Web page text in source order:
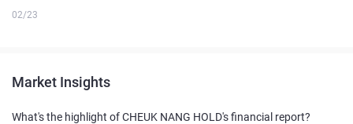
02/23
Market Insights
What's the highlight of CHEUK NANG HOLD's financial report?